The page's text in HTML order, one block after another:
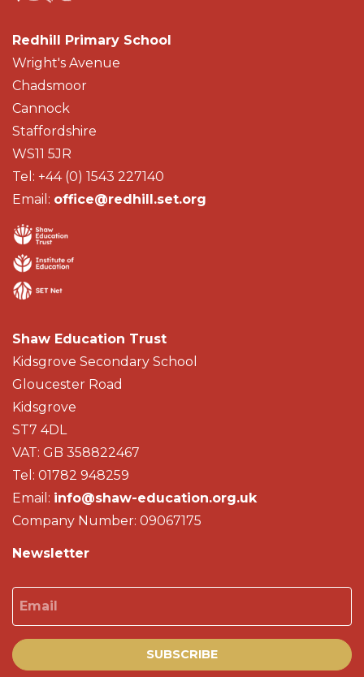
Redhill Primary School
Wright's Avenue
Chadsmoor
Cannock
Staffordshire
WS11 5JR
Tel: +44 (0) 1543 227140
Email: office@redhill.set.org
Shaw Education Trust
Kidsgrove Secondary School
Gloucester Road
Kidsgrove
ST7 4DL
VAT: GB 358822467
Tel: 01782 948259
Email: info@shaw-education.org.uk
Company Number: 09067175
Newsletter
Email
SUBSCRIBE